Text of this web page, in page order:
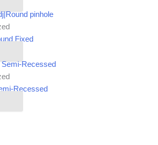
Fixed
Recessed